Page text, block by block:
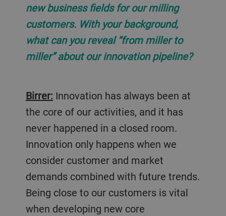
new business fields for our milling
customers. With your background,
what can you reveal “from miller to
miller” about our innovation pipeline?
Birrer: Innovation has always been at
the core of our activities, and it has
never happened in a closed room.
Innovation only happens when we
consider customer and market
demands combined with future trends.
Being close to our customers is vital
when developing new core